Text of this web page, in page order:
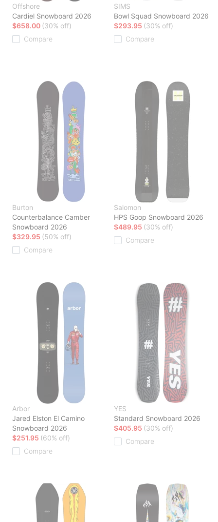
Offshore
Cardiel Snowboard 2026
$658.00 (30% off)
Compare
SIMS
Bowl Squad Snowboard 2026
$293.95 (30% off)
Compare
Burton
Counterbalance Camber
Snowboard 2026
$329.95 (50% off)
Compare
Salomon
HPS Goop Snowboard 2026
$489.95 (30% off)
Compare
Arbor
Jared Elston El Camino
Snowboard 2026
$251.95 (60% off)
Compare
YES
Standard Snowboard 2026
$405.95 (30% off)
Compare